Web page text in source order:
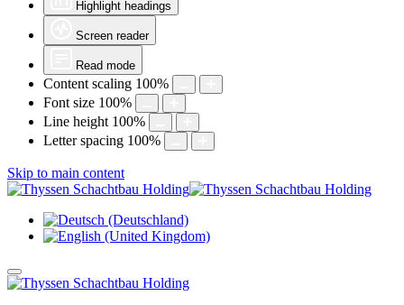
Highlight headings
Screen reader
Read mode
Content scaling 100%
Font size 100%
Line height 100%
Letter spacing 100%
Skip to main content